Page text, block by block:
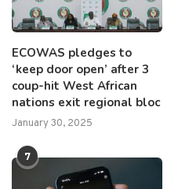
ECOWAS pledges to
‘keep door open’ after 3
coup-hit West African
nations exit regional bloc
January 30, 2025
7